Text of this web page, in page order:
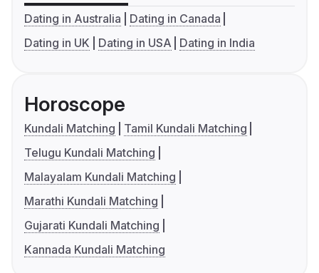
Dating in Australia
Dating in Canada
Dating in UK
Dating in USA Dating in India
Horoscope
Kundali Matching
Tamil Kundali Matching
Telugu Kundali Matching
Malayalam Kundali Matching
Marathi Kundali Matching
Gujarati Kundali Matching
Kannada Kundali Matching